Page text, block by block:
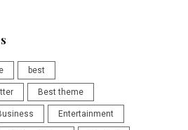
best
Best theme
Entertainment